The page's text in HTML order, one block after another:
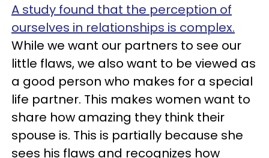
A study found that the perception of
ourselves in relationships is complex.
While we want our partners to see our
little flaws, we also want to be viewed as
a good person who makes for a special
life partner. This makes women want to
share how amazing they think their
spouse is. This is partially because she
sees his flaws and recognizes how